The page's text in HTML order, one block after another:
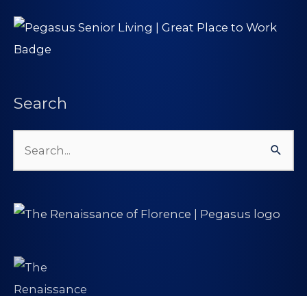
Search
Search
for: